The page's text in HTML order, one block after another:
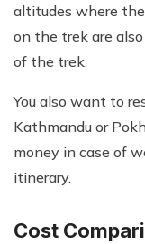
altitudes where the
on the trek are
of the trek.
You also want to
Kathmandu or
money in case of
itinerary.
Cost